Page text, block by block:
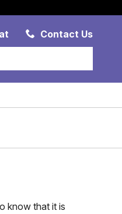
Contact Us
know that it is